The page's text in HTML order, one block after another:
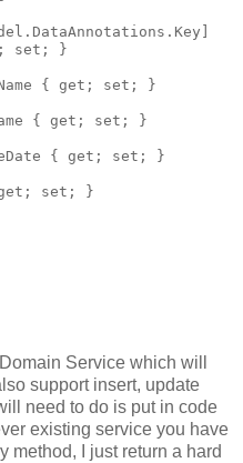
set; }
{ get; set; }
{ get; set; }
{ get; set; }
set; }
Service which will
support insert, update
need to do is put in code
existing service you have
method, I just return a hard